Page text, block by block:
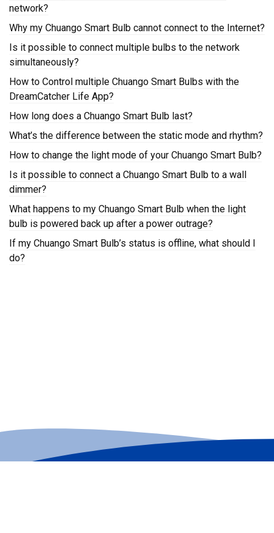
network?
Why my Chuango Smart Bulb cannot connect to the Internet?
Is it possible to connect multiple bulbs to the network
simultaneously?
How to Control multiple Chuango Smart Bulbs with the
DreamCatcher Life App?
How long does a Chuango Smart Bulb last?
What’s the difference between the static mode and rhythm?
How to change the light mode of your Chuango Smart Bulb?
Is it possible to connect a Chuango Smart Bulb to a wall
dimmer?
What happens to my Chuango Smart Bulb when the light
bulb is powered back up after a power outrage?
If my Chuango Smart Bulb’s status is offline, what should I
do?